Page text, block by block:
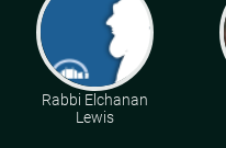
Rabbi Elchanan
Lewis